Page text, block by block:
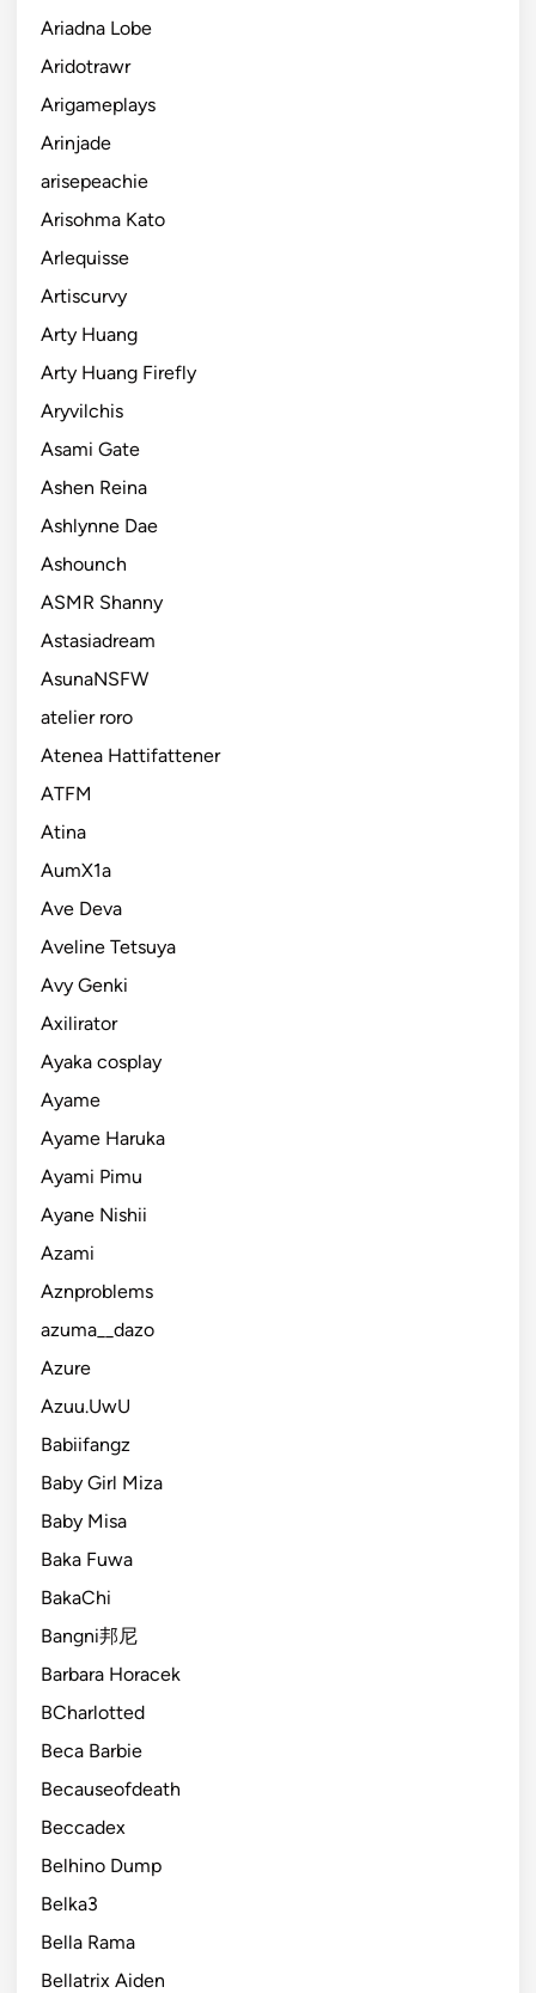
Ariadna Lobe
Aridotrawr
Arigameplays
Arinjade
arisepeachie
Arisohma Kato
Arlequisse
Artiscurvy
Arty Huang
Arty Huang Firefly
Aryvilchis
Asami Gate
Ashen Reina
Ashlynne Dae
Ashounch
ASMR Shanny
Astasiadream
AsunaNSFW
atelier roro
Atenea Hattifattener
ATFM
Atina
AumX1a
Ave Deva
Aveline Tetsuya
Avy Genki
Axilirator
Ayaka cosplay
Ayame
Ayame Haruka
Ayami Pimu
Ayane Nishii
Azami
Aznproblems
azuma__dazo
Azure
Azuu.UwU
Babiifangz
Baby Girl Miza
Baby Misa
Baka Fuwa
BakaChi
Bangni邦尼
Barbara Horacek
BCharlotted
Beca Barbie
Becauseofdeath
Beccadex
Belhino Dump
Belka3
Bella Rama
Bellatrix Aiden